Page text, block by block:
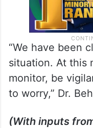
“We have been
situation. At this
monitor, be
to worry,” Dr.
(With inputs